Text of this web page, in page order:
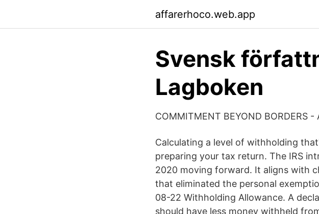
affarerhoco.web.app
Svensk
Lagboken
COMMITMENT BEYOND BORDERS
Calculating a level of withholding
preparing your tax return. The IRS
2020 moving forward. It aligns with
that eliminated the personal
08-22 Withholding Allowance. A
should have less money withheld